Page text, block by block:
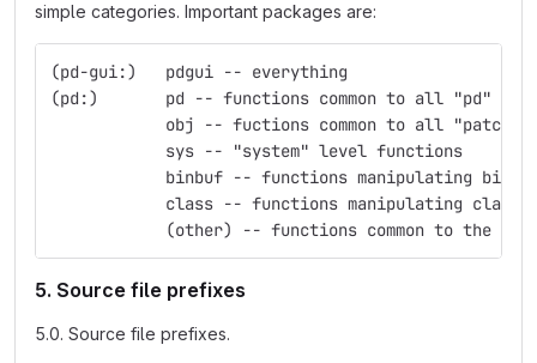
simple categories. Important packages are:
(pd-gui:)   pdgui -- everything
(pd:)	    pd -- functions common to all "pd"
obj -- fuctions common to all
            sys -- "system" level functions
binbuf -- functions manipulating
class -- functions manipulating
(other) -- functions common to the
5. Source file prefixes
5.0. Source file prefixes.